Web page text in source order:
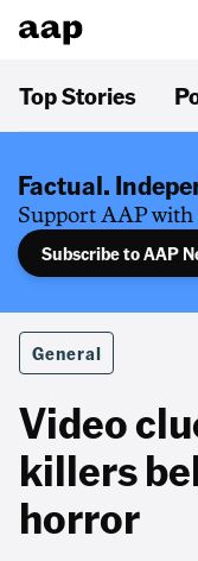
Top Stories
Factual.
Support AAP with
Subscribe to AAP
General
Video
killers
horror